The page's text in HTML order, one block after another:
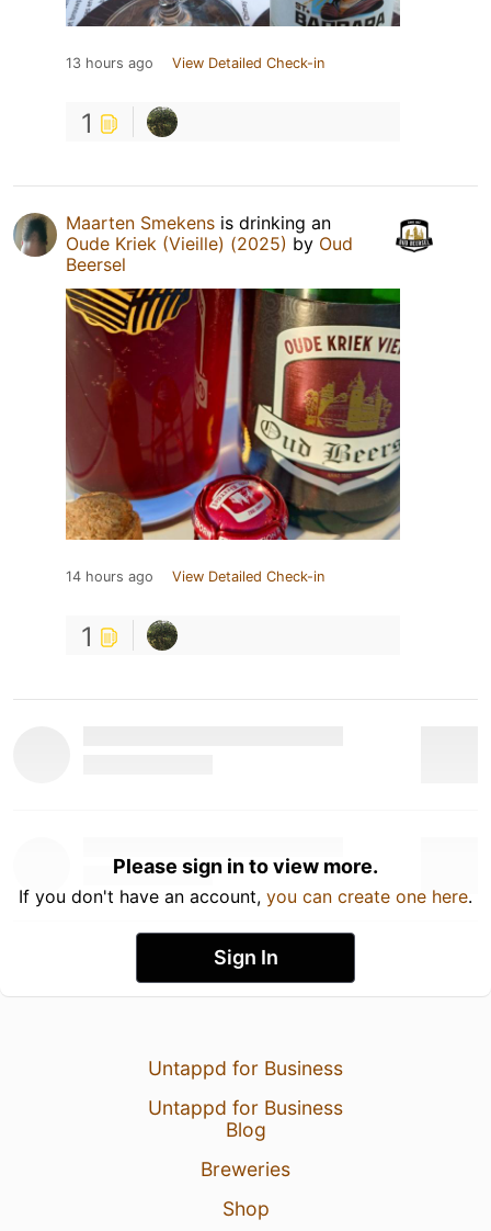
13 hours ago View Detailed Check-in
1
Maarten Smekens is drinking an
Oude Kriek (Vieille) (2025) by Oud
Beersel
14 hours ago View Detailed Check-in
1
Please sign in to view more.
If you don't have an account, you can create one here.
Sign In
Untappd for Business
Untappd for Business
Blog
Breweries
Shop